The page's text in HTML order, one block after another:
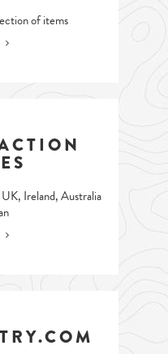
of items
Ireland, Australia